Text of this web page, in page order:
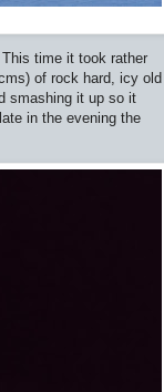
time it took rather
of rock hard, icy old
smashing it up so it
in the evening the